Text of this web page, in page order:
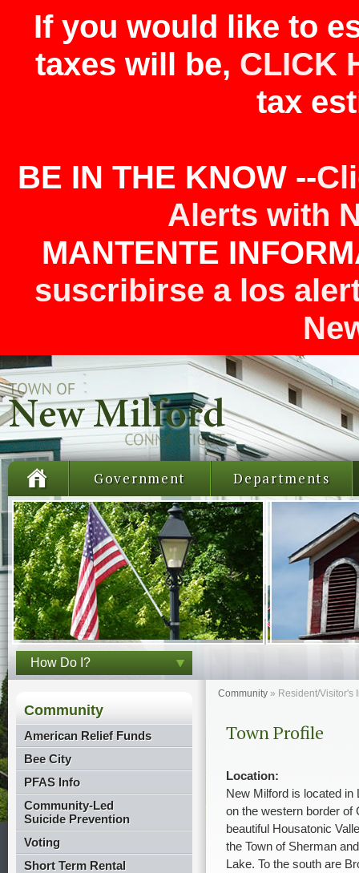
If you would like to
taxes will be, CLICK
tax
BE IN THE KNOW --
Alerts with
MANTENTE
suscribirse a los
Government Departments
How Do I?
Community
American Relief Funds
Bee City
PFAS Info
Community-Led
Suicide Prevention
Voting
Short Term Rental
Community » Resident/Visitor's
Town Profile
Location:
New Milford is located in
on the western border of
beautiful Housatonic
the Town of Sherman
Lake. To the south are